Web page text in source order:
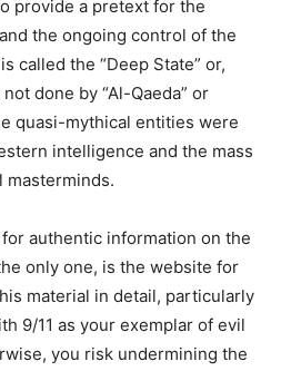
provide a pretext for the
the ongoing control of the
called the “Deep State” or,
done by “Al-Qaeda” or
quasi-mythical entities were
intelligence and the mass
masterminds.
authentic information on the
only one, is the website for
material in detail, particularly
9/11 as your exemplar of evil
you risk undermining the